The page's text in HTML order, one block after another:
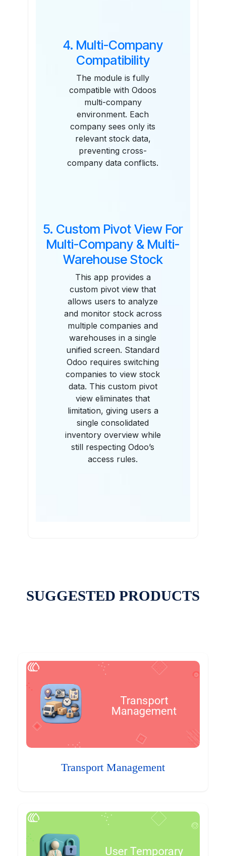
4. Multi-Company
Compatibility
The module is fully
compatible with Odoos
multi-company
environment. Each
company sees only its
relevant stock data,
preventing cross-
company data conflicts.
5. Custom Pivot View For
Multi-Company & Multi-
Warehouse Stock
This app provides a
custom pivot view that
allows users to analyze
and monitor stock across
multiple companies and
warehouses in a single
unified screen. Standard
Odoo requires switching
companies to view stock
data. This custom pivot
view eliminates that
limitation, giving users a
single consolidated
inventory overview while
still respecting Odoo’s
access rules.
SUGGESTED PRODUCTS
Transport Management